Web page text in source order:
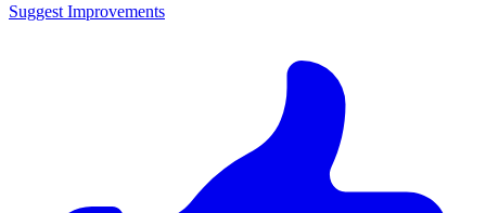
Suggest Improvements